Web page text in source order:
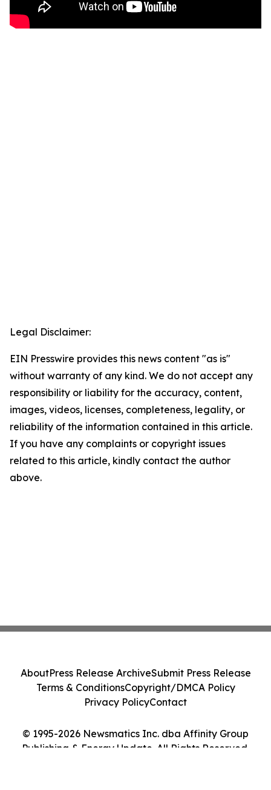
Legal Disclaimer:
EIN Presswire provides this news content "as is"
without warranty of any kind. We do not accept any
responsibility or liability for the accuracy, content,
images, videos, licenses, completeness, legality, or
reliability of the information contained in this article.
If you have any complaints or copyright issues
related to this article, kindly contact the author
above.
© 1995-2026 Newsmatics Inc. dba Affinity Group
Publishing & Energy Update. All Rights Reserved.
AboutPress Release ArchiveSubmit Press Release
Terms & ConditionsCopyright/DMCA Policy
Privacy PolicyContact